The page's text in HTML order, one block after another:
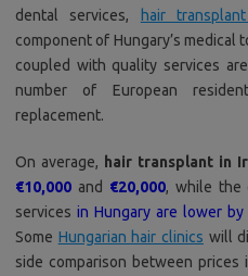
dental services,
hair
component of Hungary’s
coupled with quality services
number of European
replacement.
On average, hair transplant in
€10,000 and €20,000, while the
services in Hungary are lower
Some Hungarian hair clinics will
side comparison between prices